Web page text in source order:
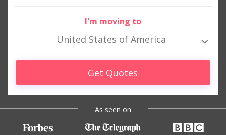
I'm moving to
United States of America
Get Quotes
As seen on